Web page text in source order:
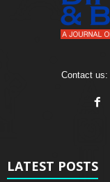
Contact us:
LATEST POSTS